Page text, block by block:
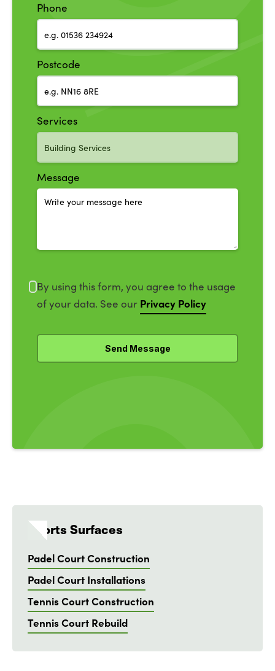
Phone
Postcode
Services
Message
By using this form, you agree to the usage
of your data. See our Privacy Policy
Sports Surfaces
Padel Court Construction
Padel Court Installations
Tennis Court Construction
Tennis Court Rebuild